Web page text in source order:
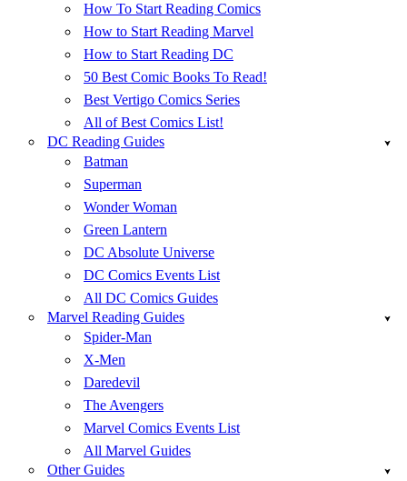
How To Start Reading Comics
How to Start Reading Marvel
How to Start Reading DC
50 Best Comic Books To Read!
Best Vertigo Comics Series
All of Best Comics List!
DC Reading Guides
Batman
Superman
Wonder Woman
Green Lantern
DC Absolute Universe
DC Comics Events List
All DC Comics Guides
Marvel Reading Guides
Spider-Man
X-Men
Daredevil
The Avengers
Marvel Comics Events List
All Marvel Guides
Other Guides